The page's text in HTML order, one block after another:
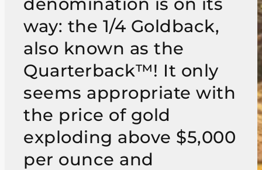
way: the 1/4 Goldback,
also known as the
Quarterback™! It only
seems appropriate with
the price of gold
exploding above $5,000
per ounce and